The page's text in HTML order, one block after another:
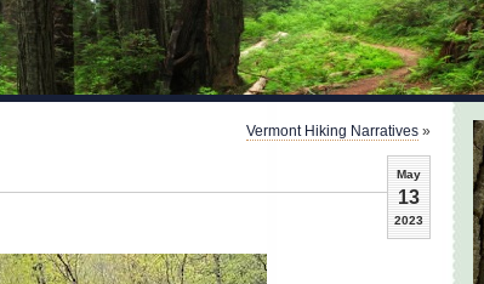
Vermont Hiking Narratives »
May
13
2023